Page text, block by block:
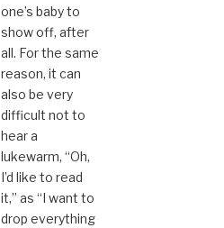
one’s baby to
show off, after
all. For the same
reason, it can
also be very
difficult not to
hear a
lukewarm, “Oh,
I’d like to read
it,” as “I want to
drop everything